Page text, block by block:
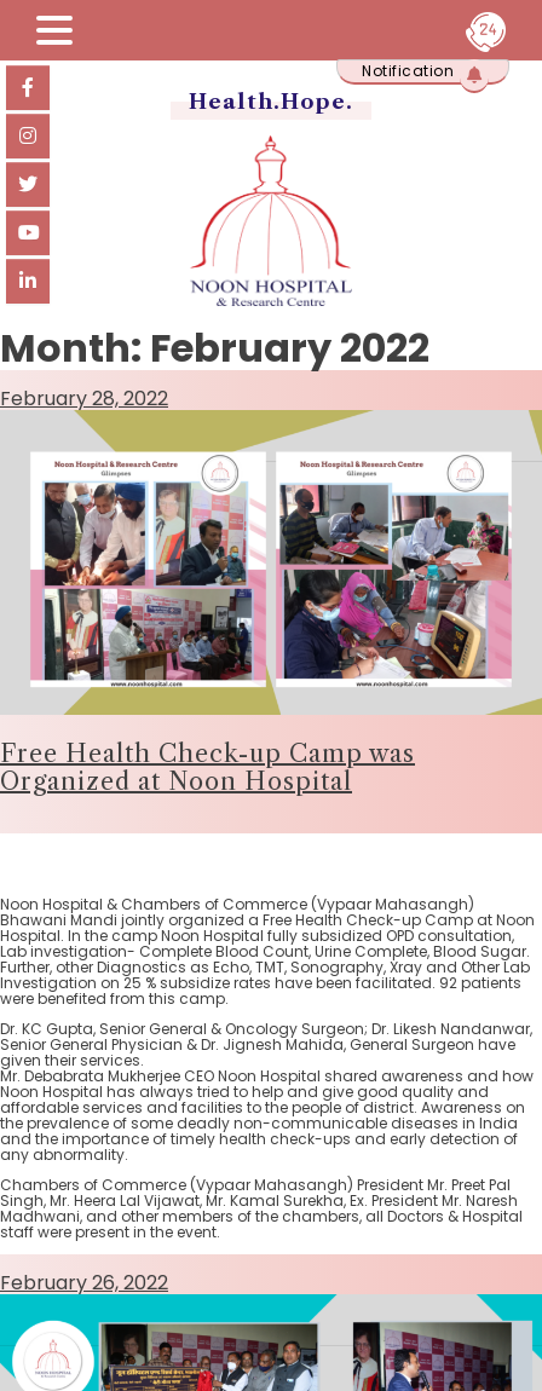
Skip
content
Notification
Month: February 2022
February 28, 2022
Free Health Check-up Camp was
Organized at Noon Hospital
Noon Hospital & Chambers of Commerce (Vypaar Mahasangh)
Bhawani Mandi jointly organized a Free Health Check-up Camp at Noon
Hospital. In the camp Noon Hospital fully subsidized OPD consultation,
Lab investigation- Complete Blood Count, Urine Complete, Blood Sugar.
Further, other Diagnostics as Echo, TMT, Sonography, Xray and Other Lab
Investigation on 25 % subsidize rates have been facilitated. 92 patients
were benefited from this camp.
Dr. KC Gupta, Senior General & Oncology Surgeon; Dr. Likesh Nandanwar,
Senior General Physician & Dr. Jignesh Mahida, General Surgeon have
given their services.
Mr. Debabrata Mukherjee CEO Noon Hospital shared awareness and how
Noon Hospital has always tried to help and give good quality and
affordable services and facilities to the people of district. Awareness on
the prevalence of some deadly non-communicable diseases in India
and the importance of timely health check-ups and early detection of
any abnormality.
Chambers of Commerce (Vypaar Mahasangh) President Mr. Preet Pal
Singh, Mr. Heera Lal Vijawat, Mr. Kamal Surekha, Ex. President Mr. Naresh
Madhwani, and other members of the chambers, all Doctors & Hospital
staff were present in the event.
February 26, 2022
Health.Hope.